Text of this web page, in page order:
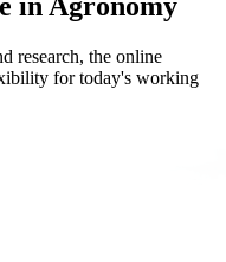
in Agronomy
research, the online
for today's working